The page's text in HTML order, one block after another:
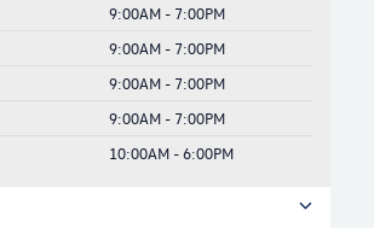
9:00AM - 7:00PM
9:00AM - 7:00PM
9:00AM - 7:00PM
9:00AM - 7:00PM
10:00AM - 6:00PM